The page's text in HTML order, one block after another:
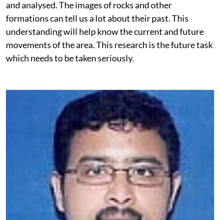
and analysed. The images of rocks and other
formations can tell us a lot about their past. This
understanding will help know the current and future
movements of the area. This research is the future task
which needs to be taken seriously.